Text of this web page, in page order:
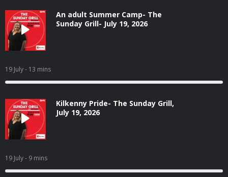
An adult Summer Camp- The
Sunday Grill- July 19, 2026
19 July- 13 mins
Kilkenny Pride- The Sunday Grill,
July 19, 2026
19 July- 9 mins